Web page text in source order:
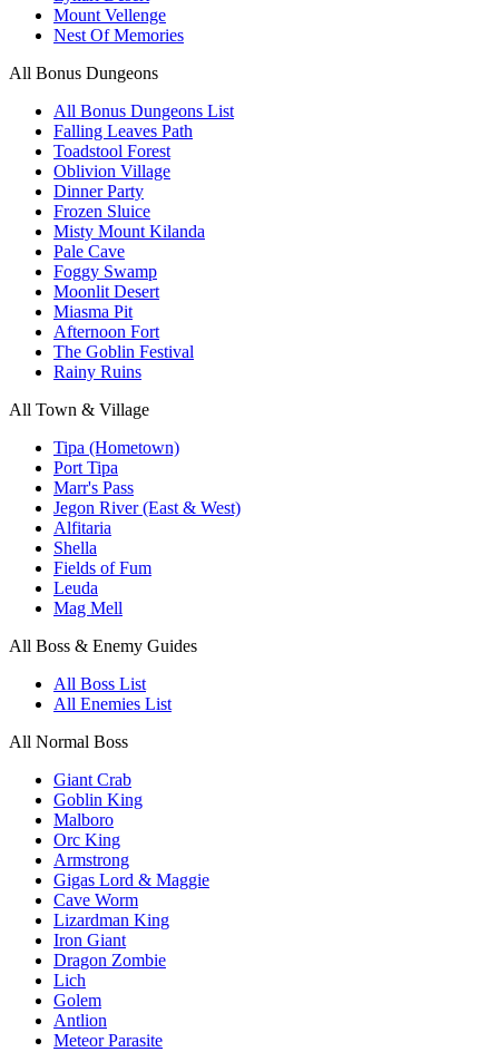
Mount Vellenge
Nest Of Memories
All Bonus Dungeons
All Bonus Dungeons List
Falling Leaves Path
Toadstool Forest
Oblivion Village
Dinner Party
Frozen Sluice
Misty Mount Kilanda
Pale Cave
Foggy Swamp
Moonlit Desert
Miasma Pit
Afternoon Fort
The Goblin Festival
Rainy Ruins
All Town & Village
Tipa (Hometown)
Port Tipa
Marr's Pass
Jegon River (East & West)
Alfitaria
Shella
Fields of Fum
Leuda
Mag Mell
All Boss & Enemy Guides
All Boss List
All Enemies List
All Normal Boss
Giant Crab
Goblin King
Malboro
Orc King
Armstrong
Gigas Lord & Maggie
Cave Worm
Lizardman King
Iron Giant
Dragon Zombie
Lich
Golem
Antlion
Meteor Parasite